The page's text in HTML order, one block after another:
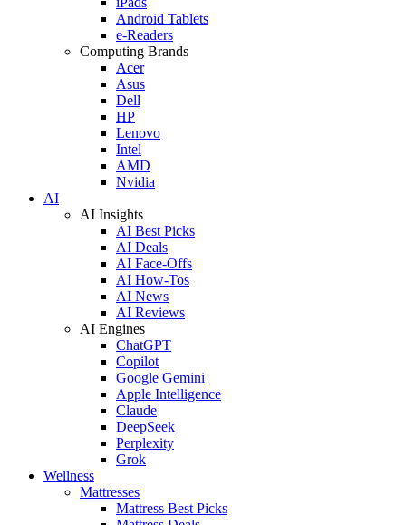
Android Tablets
e-Readers
Computing Brands
Acer
Asus
Dell
HP
Lenovo
Intel
AMD
Nvidia
AI
AI Insights
AI Best Picks
AI Deals
AI Face-Offs
AI How-Tos
AI News
AI Reviews
AI Engines
ChatGPT
Copilot
Google Gemini
Apple Intelligence
Claude
DeepSeek
Perplexity
Grok
Wellness
Mattresses
Mattress Best Picks